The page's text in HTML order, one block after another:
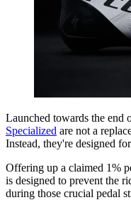
Launched towards the end
Specialized are not a
Instead, they're designed
Offering up a claimed 1%
is designed to prevent the
during those crucial pedal